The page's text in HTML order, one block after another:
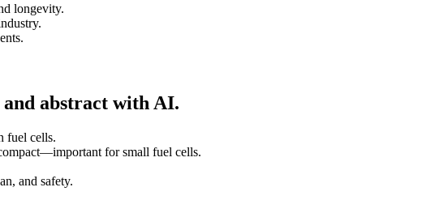
longevity.
abstract with AI.
fuel cells.
for small fuel cells.
and safety.